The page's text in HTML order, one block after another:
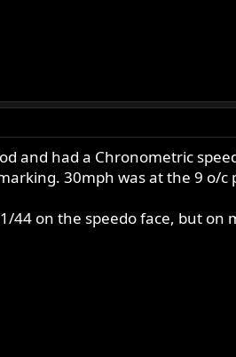
and had a Chronometric
30mph was at the 9 o/
44 on the speedo face, but